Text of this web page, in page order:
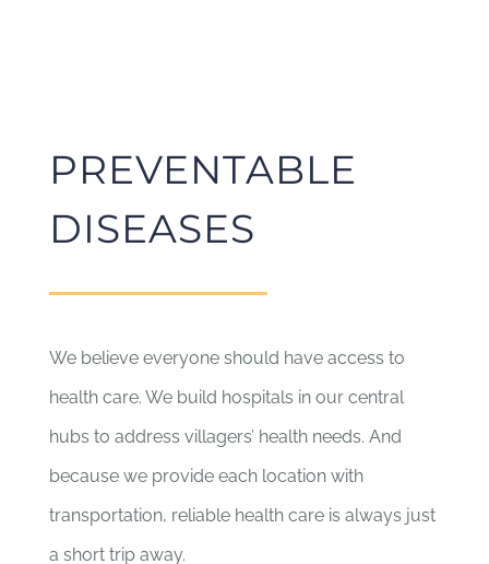
PREVENTABLE
DISEASES
We believe everyone should have access to
health care. We build hospitals in our central
hubs to address villagers’ health needs. And
because we provide each location with
transportation, reliable health care is always just
a short trip away.